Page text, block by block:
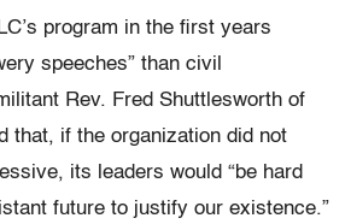
program in the first years
speeches” than civil
Rev. Fred Shuttlesworth of
that, if the organization did not
its leaders would “be hard
future to justify our existence.”